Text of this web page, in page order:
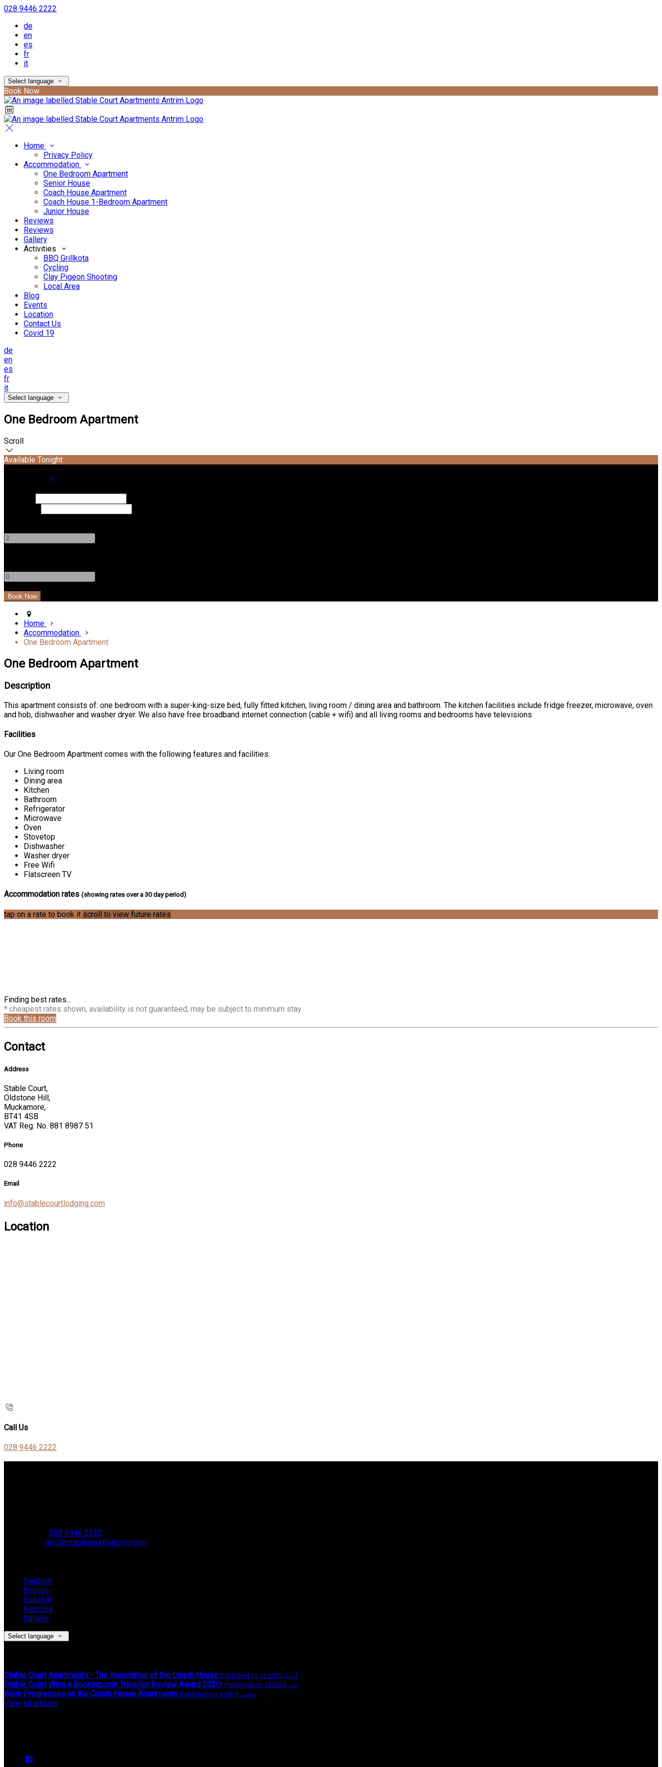
028 9446 2222
de
en
es
fr
it
Select language
Book Now
Home
Privacy Policy
Accommodation
One Bedroom Apartment
Senior House
Coach House Apartment
Coach House 1-Bedroom Apartment
Junior House
Reviews
Reviews
Gallery
Activities
BBQ Grillkota
Cycling
Clay Pigeon Shooting
Local Area
Blog
Events
Location
Contact Us
Covid 19
de
en
es
fr
it
Select language
One Bedroom Apartment
Scroll
Available Tonight
Home
Accommodation
One Bedroom Apartment
One Bedroom Apartment
Description
This apartment consists of: one bedroom with a super-king-size bed, fully fitted kitchen, living room / dining area and bathroom. The kitchen facilities include fridge freezer, microwave, oven
and hob, dishwasher and washer dryer. We also have free broadband internet connection (cable + wifi) and all living rooms and bedrooms have televisions
Facilities
Our One Bedroom Apartment comes with the following features and facilities:
Living room
Dining area
Kitchen
Bathroom
Refrigerator
Microwave
Oven
Stovetop
Dishwasher
Washer dryer
Free Wifi
Flatscreen TV
Accommodation rates (showing rates over a 30 day period)
tap on a rate to book it scroll to view future rates
Finding best rates...
* cheapest rates shown, availability is not guaranteed, may be subject to minimum stay
Book this room
Contact
Address
Stable Court,
Oldstone Hill,
Muckamore,
BT41 4SB
VAT Reg. No. 881 8987 51
Phone
028 9446 2222
Email
info@stablecourtlodging.com
Location
Call Us
028 9446 2222
028 9446 2222
info@stablecourtlodging.com
Deutsch
English
Español
Français
Italiano
Select language
Stable Court Apartments - The Renovation of the Coach House Published on 13 أبريل 2020
Stable Court Wins a Booking.com Traveller Review Award 2020! Published on 15 يناير 2020
Work Progresses on the Coach House Apartments Published on 5 نوفمبر 2019
View all articles